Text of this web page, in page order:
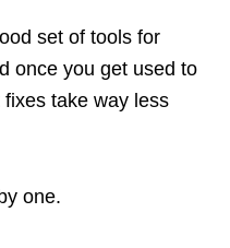
set of tools for
once you get used to
take way less
one.